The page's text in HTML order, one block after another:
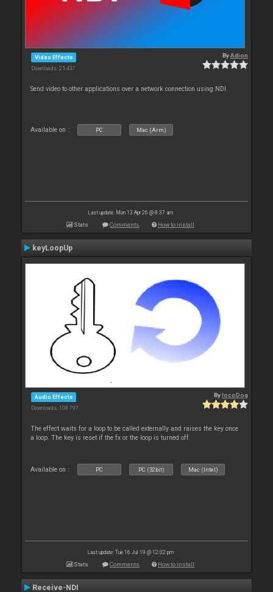
Video Effects
Downloads: 25 437
ByAdion
Send video to other applications over a network connection using NDI
Available on : PC Mac (Arm)
Last update: Mon 13 Apr 26 @ 8:37 am
Stats Comments How to install
keyLoopUp
Audio Effects
Downloads: 108 797
BylocoDog
The effect waits for a loop to be called externally and raises the key once
a loop. The key is reset if the fx or the loop is turned off.
Available on : PC PC (32bit) Mac (Intel)
Last update: Tue 16 Jul 19 @ 12:02 pm
Stats Comments How to install
Receive-NDI